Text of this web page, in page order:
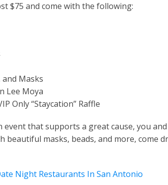
$75 and come with the following:
and Masks
Lee Moya
Only “Staycation” Raffle
event that supports a great cause, you
masks, beads, and more, come
Night Restaurants In San Antonio